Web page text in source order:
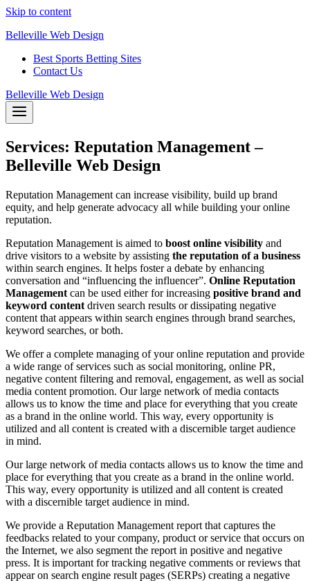
Skip to content
Belleville Web Design
Best Sports Betting Sites
Contact Us
Belleville Web Design
Services: Reputation Management –
Belleville Web Design
Reputation Management can increase visibility, build up brand
equity, and help generate advocacy all while building your online
reputation.
Reputation Management is aimed to boost online visibility and
drive visitors to a website by assisting the reputation of a business
within search engines. It helps foster a debate by enhancing
conversation and “influencing the influencer”. Online Reputation
Management can be used either for increasing positive brand and
keyword content driven search results or dissipating negative
content that appears within search engines through brand searches,
keyword searches, or both.
We offer a complete managing of your online reputation and provide
a wide range of services such as social monitoring, online PR,
negative content filtering and removal, engagement, as well as social
media content promotion. Our large network of media contacts
allows us to know the time and place for everything that you create
as a brand in the online world. This way, every opportunity is
utilized and all content is created with a discernible target audience
in mind.
Our large network of media contacts allows us to know the time and
place for everything that you create as a brand in the online world.
This way, every opportunity is utilized and all content is created
with a discernible target audience in mind.
We provide a Reputation Management report that captures the
feedbacks related to your company, product or service that occurs on
the Internet, we also segment the report in positive and negative
press. It is important for tracking negative comments or reviews that
appear on search engine result pages (SERPs) creating a negative